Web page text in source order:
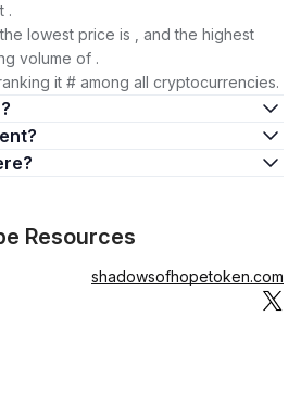
.
lowest price is , and the highest
volume of .
it # among all cryptocurrencies.
there?
Resources
shadowsofhopetoken.com